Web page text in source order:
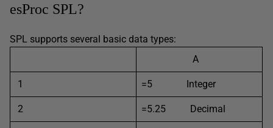
esProc SPL?
SPL supports several basic data types:
A
1 =5 Integer
2 =5.25 Decimal